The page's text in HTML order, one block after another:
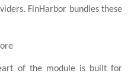
FinHarbor bundles these
of the module is built for